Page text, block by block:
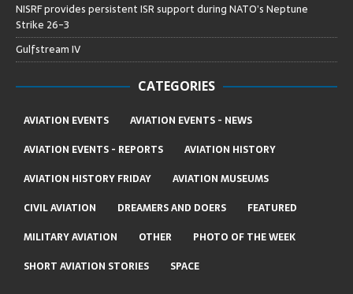
NISRF provides persistent ISR support during NATO’s Neptune
Strike 26-3
Gulfstream IV
CATEGORIES
AVIATION EVENTS
AVIATION EVENTS - NEWS
AVIATION EVENTS - REPORTS
AVIATION HISTORY
AVIATION HISTORY FRIDAY
AVIATION MUSEUMS
CIVIL AVIATION
DREAMERS AND DOERS
FEATURED
MILITARY AVIATION
OTHER
PHOTO OF THE WEEK
SHORT AVIATION STORIES
SPACE